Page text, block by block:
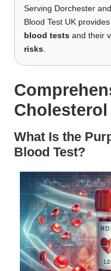
Serving Dorchester
Blood Test UK
blood tests and their
risks
What Is the
Blood Test?